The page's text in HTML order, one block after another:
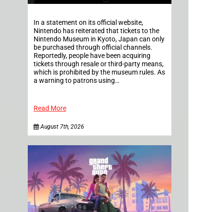
In a statement on its official website,
Nintendo has reiterated that tickets to the
Nintendo Museum in Kyoto, Japan can only
be purchased through official channels.
Reportedly, people have been acquiring
tickets through resale or third-party means,
which is prohibited by the museum rules. As
a warning to patrons using…
Read More
August 7th, 2026